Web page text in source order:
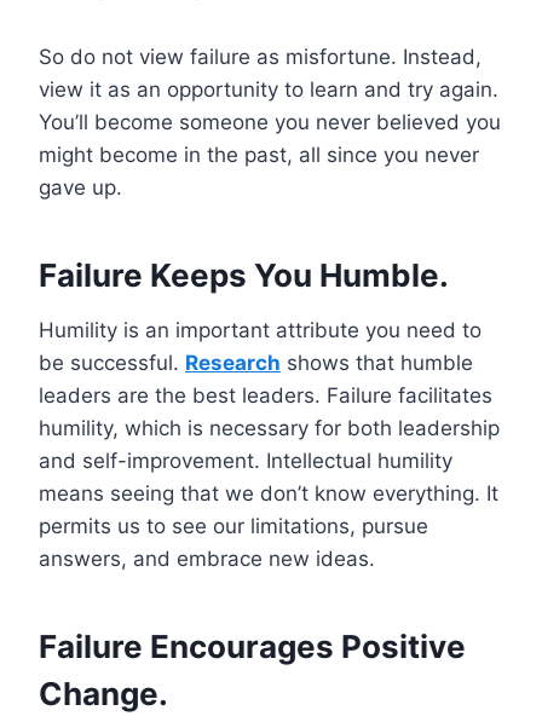
So do not view failure as misfortune. Instead,
view it as an opportunity to learn and try again.
You’ll become someone you never believed you
might become in the past, all since you never
gave up.
Failure Keeps You Humble.
Humility is an important attribute you need to
be successful. Research shows that humble
leaders are the best leaders. Failure facilitates
humility, which is necessary for both leadership
and self-improvement. Intellectual humility
means seeing that we don’t know everything. It
permits us to see our limitations, pursue
answers, and embrace new ideas.
Failure Encourages Positive
Change.